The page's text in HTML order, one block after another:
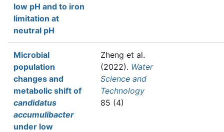
low pH and to iron
limitation at
neutral pH
Microbial
population
changes and
metabolic shift of
candidatus
accumulibacter
under low
Zheng et al.
(2022). Water
Science and
Technology
85 (4)